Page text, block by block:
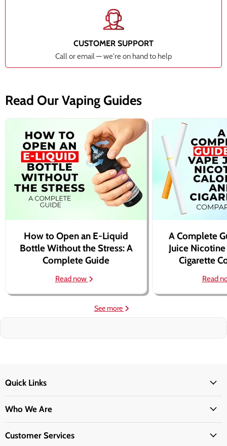
CUSTOMER SUPPORT
Call or email — we're on hand to help
Read Our Vaping Guides
How to Open an E-Liquid
Bottle Without the Stress: A
Complete Guide
Read now
A Complete
Juice
Cigarette
Read
See more
Quick Links
Who We Are
Customer Services